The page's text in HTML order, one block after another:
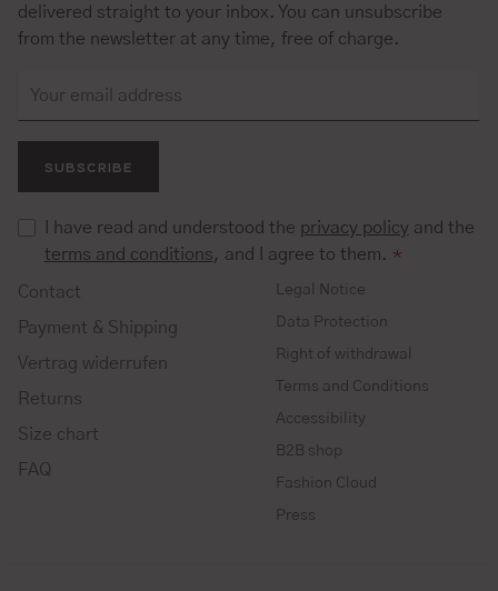
delivered straight to your inbox. You can unsubscribe
from the newsletter at any time, free of charge.
SUBSCRIBE
I have read and understood the privacy policy and the
terms and conditions, and I agree to them. *
Contact
Payment & Shipping
Vertrag widerrufen
Returns
Size chart
FAQ
Legal Notice
Data Protection
Right of withdrawal
Terms and Conditions
Accessibility
B2B shop
Fashion Cloud
Press